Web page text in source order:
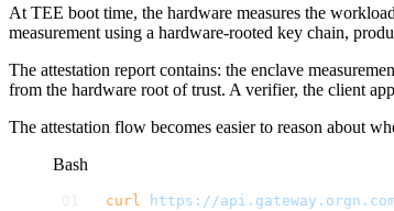
At TEE boot time, the hardware measures the
measurement using a hardware-rooted key chain,
The attestation report contains: the enclave
from the hardware root of trust. A verifier, the client
The attestation flow becomes easier to reason about
Bash
curl https://